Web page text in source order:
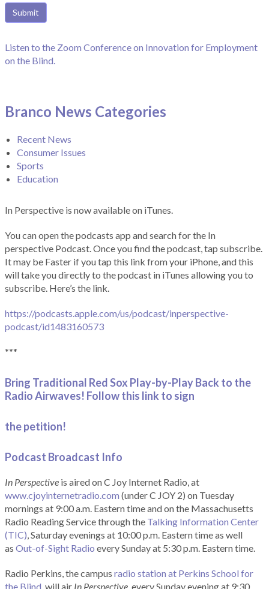
Listen to the Zoom Conference on Innovation for Employment
on the Blind.
Branco News Categories
Recent News
Consumer Issues
Sports
Education
In Perspective is now available on iTunes.
You can open the podcasts app and search for the In
perspective Podcast. Once you find the podcast, tap subscribe.
It may be Faster if you tap this link from your iPhone, and this
will take you directly to the podcast in iTunes allowing you to
subscribe. Here’s the link.
https://podcasts.apple.com/us/podcast/inperspective-
podcast/id1483160573
***
Bring Traditional Red Sox Play-by-Play Back to the
Radio Airwaves! Follow this link to sign
the petition!
Podcast Broadcast Info
In Perspective is aired on C Joy Internet Radio, at
www.cjoyinternetradio.com (under C JOY 2) on Tuesday
mornings at 9:00 a.m. Eastern time and on the Massachusetts
Radio Reading Service through the Talking Information Center
(TIC), Saturday evenings at 10:00 p.m. Eastern time as well
as Out-of-Sight Radio every Sunday at 5:30 p.m. Eastern time.
Radio Perkins, the campus radio station at Perkins School for
the Blind , will air In Perspective , every Sunday evening at 9:30